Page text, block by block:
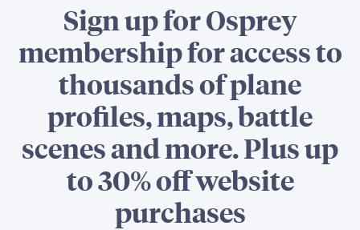
Sign up for Osprey
membership for access to
thousands of plane
profiles, maps, battle
scenes and more. Plus up
to 30% off website
purchases